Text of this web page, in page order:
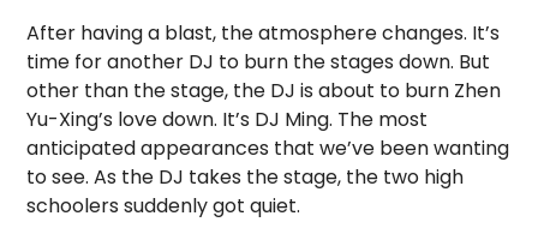
After having a blast, the atmosphere changes. It’s
time for another DJ to burn the stages down. But
other than the stage, the DJ is about to burn Zhen
Yu-Xing’s love down. It’s DJ Ming. The most
anticipated appearances that we’ve been wanting
to see. As the DJ takes the stage, the two high
schoolers suddenly got quiet.